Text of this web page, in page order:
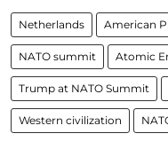
Netherlands American
NATO summit Atomic
Trump at NATO Summit
Western civilization